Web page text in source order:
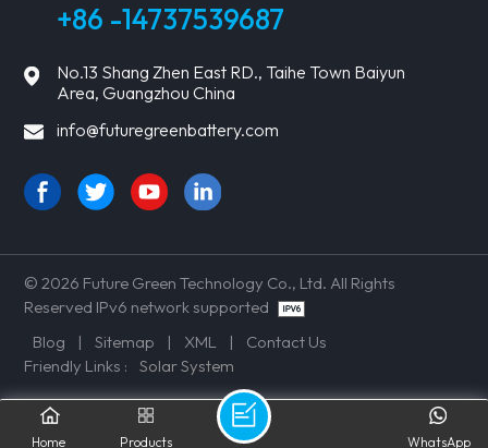
+86 -14737539687
No.13 Shang Zhen East RD., Taihe Town Baiyun
Area, Guangzhou China
info@futuregreenbattery.com
© 2026 Future Green Technology Co., Ltd. All Rights
Reserved IPv6 network supported
Blog
| Sitemap | XML |
Contact Us
Friendly Links :
Solar System
Home Products WhatsApp